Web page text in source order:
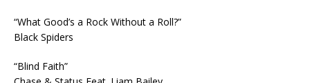
“What Good’s a Rock Without a Roll?”
Black Spiders
“Blind Faith”